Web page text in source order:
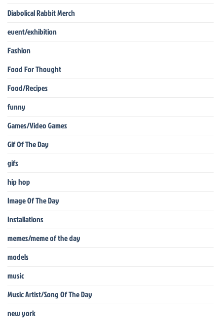
Diabolical Rabbit Merch
event/exhibition
Fashion
Food For Thought
Food/Recipes
funny
Games/Video Games
Gif Of The Day
gifs
hip hop
Image Of The Day
Installations
memes/meme of the day
models
music
Music Artist/Song Of The Day
new york